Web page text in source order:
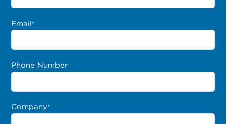
Email*
Phone Number
Company*